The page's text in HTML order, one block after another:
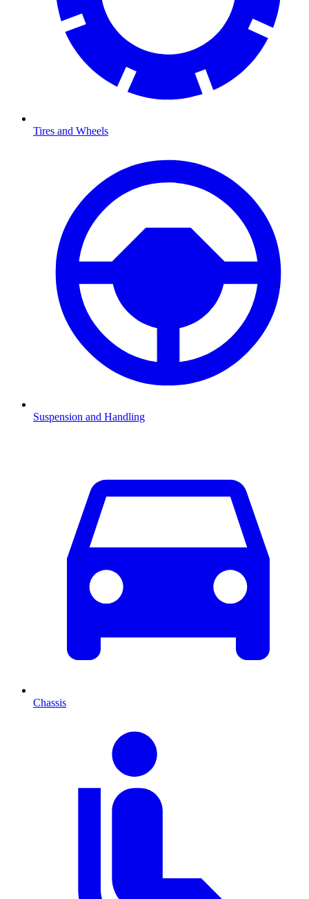
Tires and Wheels
Suspension and Handling
Chassis